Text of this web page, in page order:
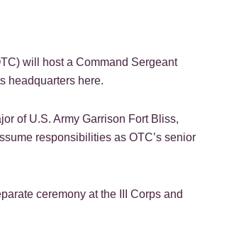
will host a Command Sergeant
headquarters here.
of U.S. Army Garrison Fort Bliss,
responsibilities as OTC’s senior
ceremony at the III Corps and